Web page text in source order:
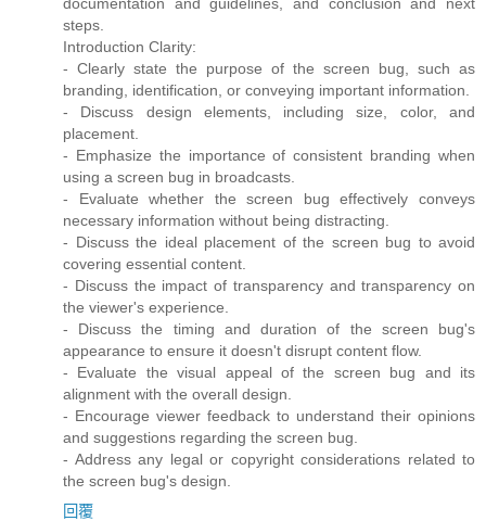
steps.
Introduction Clarity:
- Clearly state the purpose of the screen bug, such as
branding, identification, or conveying important information.
- Discuss design elements, including size, color, and
placement.
- Emphasize the importance of consistent branding when
using a screen bug in broadcasts.
- Evaluate whether the screen bug effectively conveys
necessary information without being distracting.
- Discuss the ideal placement of the screen bug to avoid
covering essential content.
- Discuss the impact of transparency and transparency on
the viewer's experience.
- Discuss the timing and duration of the screen bug's
appearance to ensure it doesn't disrupt content flow.
- Evaluate the visual appeal of the screen bug and its
alignment with the overall design.
- Encourage viewer feedback to understand their opinions
and suggestions regarding the screen bug.
- Address any legal or copyright considerations related to
the screen bug's design.
回覆